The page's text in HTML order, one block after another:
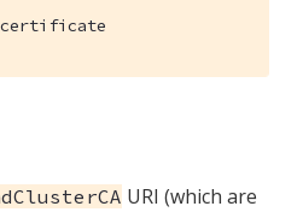
certificate
URI (which are